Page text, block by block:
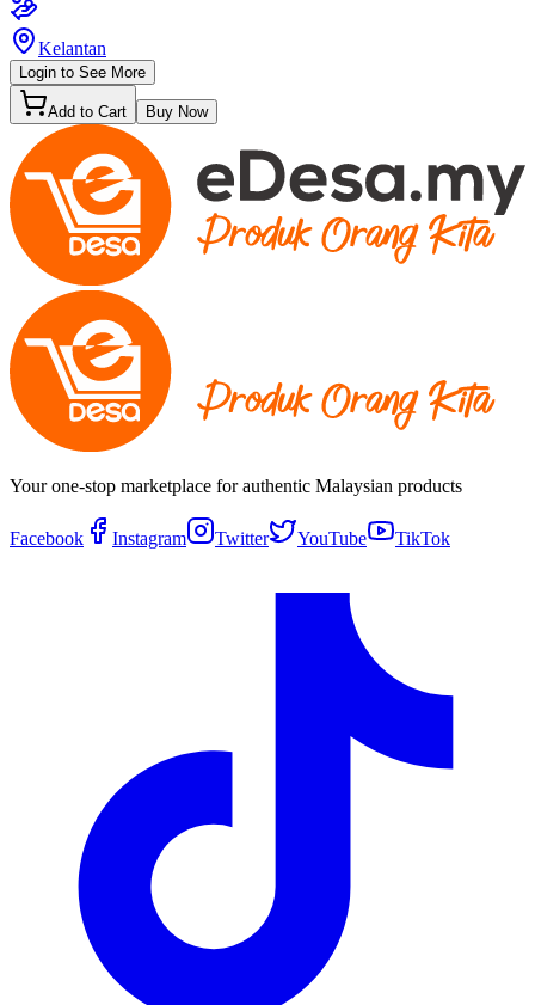
Kelantan
Login to See More
Add to Cart Buy Now
Your one-stop marketplace for authentic Malaysian products
Facebook Instagram Twitter YouTube TikTok